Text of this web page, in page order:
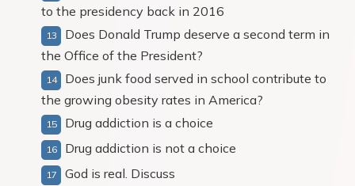
to the presidency back in 2016
Does Donald Trump deserve a second term in
the Office of the President?
Does junk food served in school contribute to
the growing obesity rates in America?
Drug addiction is a choice
Drug addiction is not a choice
God is real. Discuss